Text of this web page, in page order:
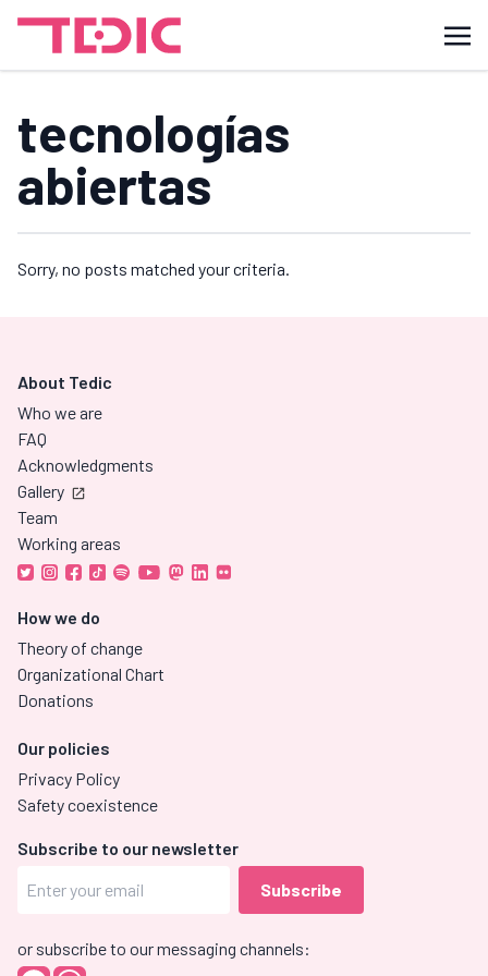
tecnologías
abiertas
Sorry, no posts matched your criteria.
About Tedic
Who we are
FAQ
Acknowledgments
Gallery
Team
Working areas
How we do
Theory of change
Organizational Chart
Donations
Our policies
Privacy Policy
Safety coexistence
Subscribe to our newsletter
or subscribe to our messaging channels: